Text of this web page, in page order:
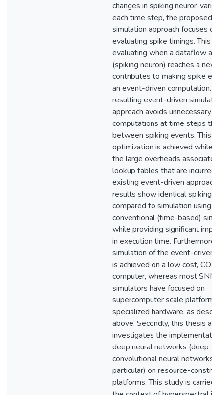
changes in spiking neuron
each time step, the proposed
simulation approach focuses on
evaluating spike timings. This
evaluating when a dataflow
(spiking neuron) reaches a
contributes to making spike
an event-driven computation.
resulting event-driven
approach avoids unnecessary
computations at time steps
between spiking events. This
optimization is achieved while
the large overheads
lookup tables that are incurred
existing event-driven
results show identical spiking
compared to simulation using a
conventional (time-based)
while providing significant
in execution time.
simulation of the event-driven
is achieved on a low cost,
computer, whereas most SNN
simulators have focused on
supercomputer scale
specialized hardware, as
above. Secondly, this thesis
investigates the
deep neural networks (deep
convolutional neural networks
particular) on resource-
platforms. This study is carried